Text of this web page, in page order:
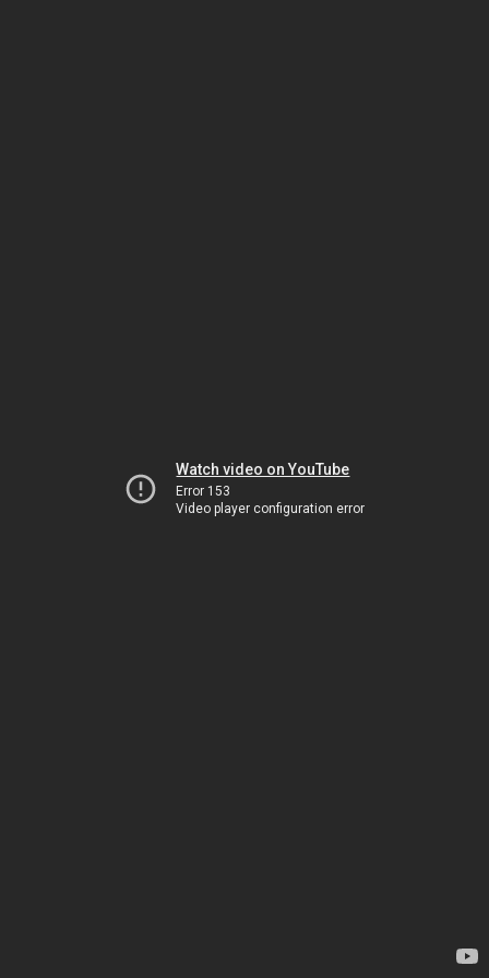
Watch video on YouTube
Error 153
Video player configuration error